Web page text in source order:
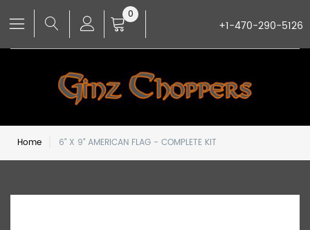
0
+1-470-290-5126
Home 6" X 9" AMERICAN FLAG - COMPLETE KIT